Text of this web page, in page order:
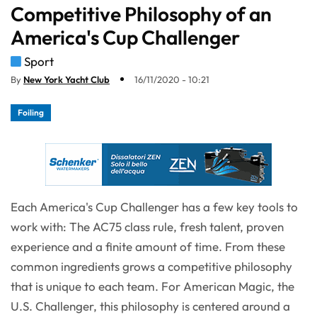
Competitive Philosophy of an
America's Cup Challenger
Sport
By New York Yacht Club 16/11/2020 - 10:21
Foiling
Each America's Cup Challenger has a few key tools to
work with: The AC75 class rule, fresh talent, proven
experience and a finite amount of time. From these
common ingredients grows a competitive philosophy
that is unique to each team. For American Magic, the
U.S. Challenger, this philosophy is centered around a